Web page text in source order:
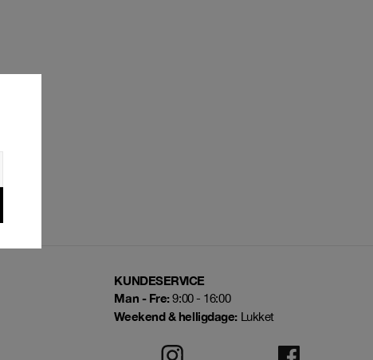
KUNDESERVICE
Man - Fre:9:00 - 16:00
Weekend & helligdage:Lukket